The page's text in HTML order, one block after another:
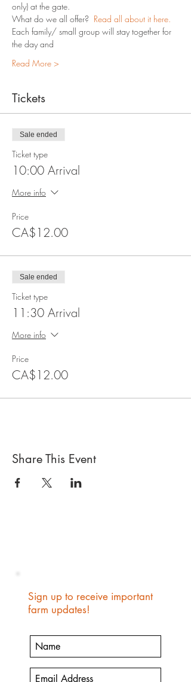
only) at the gate.
What do we all offer? Read all about it here.
Each family/ small group will stay together for
the day and
Read More >
Tickets
Sale ended
Ticket type
10:00 Arrival
More info
Price
CA$12.00
Sale ended
Ticket type
11:30 Arrival
More info
Price
CA$12.00
Share This Event
Sign up to receive important
farm updates!